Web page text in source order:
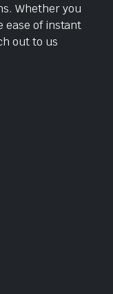
Whether you
ease of instant
out to us